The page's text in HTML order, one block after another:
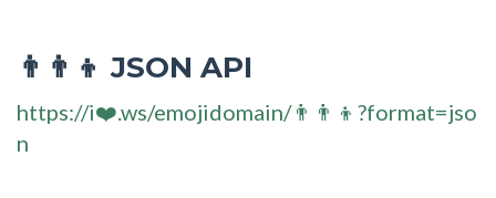
👨‍👨‍👦 JSON API
https://i❤️.ws/emojidomain/👨‍👨‍👦?format=jso
n